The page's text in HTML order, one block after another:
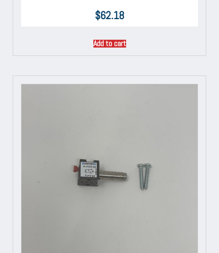
$62.18
Add to cart